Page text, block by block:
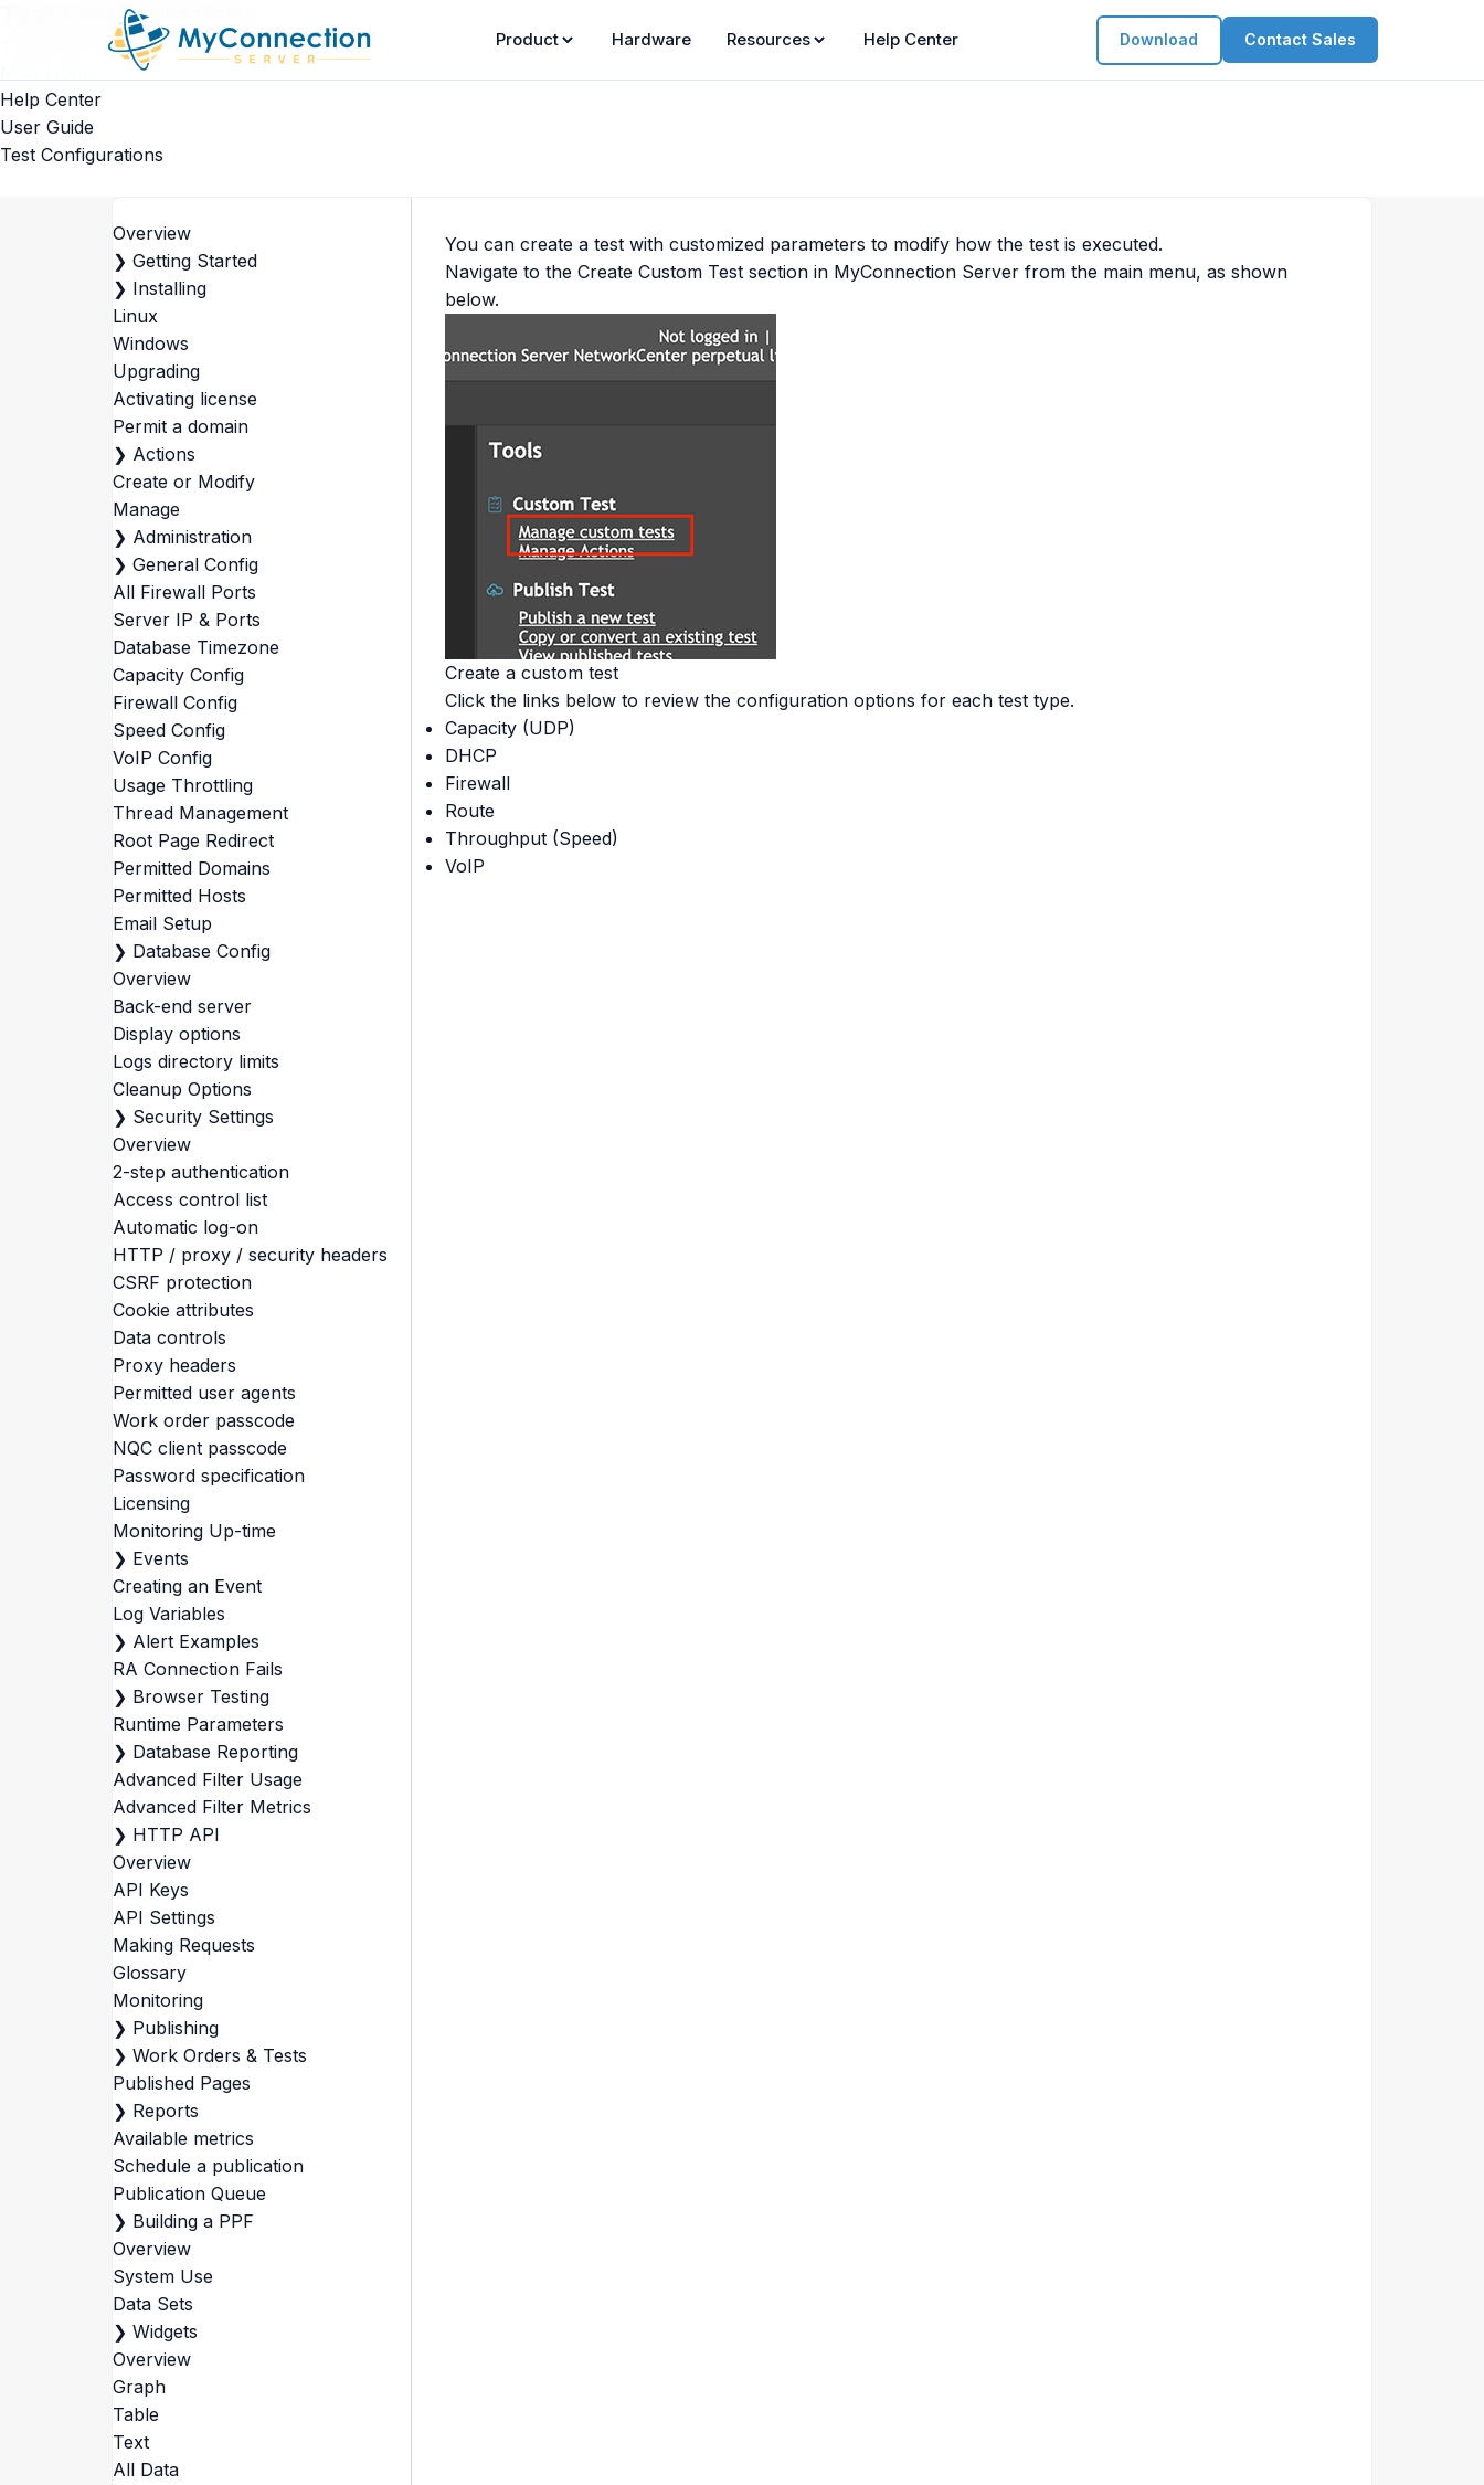
Product Hardware Resources Help Center Download Contact Sales
Test Configurations
You are here
Help Center
User Guide
Test Configurations
Overview
❯ Getting Started
❯ Installing
Linux
Windows
Upgrading
Activating license
Permit a domain
❯ Actions
Create or Modify
Manage
❯ Administration
❯ General Config
All Firewall Ports
Server IP & Ports
Database Timezone
Capacity Config
Firewall Config
Speed Config
VoIP Config
Usage Throttling
Thread Management
Root Page Redirect
Permitted Domains
Permitted Hosts
Email Setup
❯ Database Config
Overview
Back-end server
Display options
Logs directory limits
Cleanup Options
❯ Security Settings
Overview
2-step authentication
Access control list
Automatic log-on
HTTP / proxy / security headers
CSRF protection
Cookie attributes
Data controls
Proxy headers
Permitted user agents
Work order passcode
NQC client passcode
Password specification
Licensing
Monitoring Up-time
❯ Events
Creating an Event
Log Variables
❯ Alert Examples
RA Connection Fails
❯ Browser Testing
Runtime Parameters
❯ Database Reporting
Advanced Filter Usage
Advanced Filter Metrics
❯ HTTP API
Overview
API Keys
API Settings
Making Requests
Glossary
Monitoring
❯ Publishing
❯ Work Orders & Tests
Published Pages
❯ Reports
Available metrics
Schedule a publication
Publication Queue
❯ Building a PPF
Overview
System Use
Data Sets
❯ Widgets
Overview
Graph
Table
Text
All Data
You can create a test with customized parameters to modify how the test is executed.
Navigate to theCreate Custom Test section in MyConnection Server from the main menu, as shown
below.
Create a custom test
Click the links below to review the configuration options for each test type.
Capacity (UDP)
DHCP
Firewall
Route
Throughput (Speed)
VoIP